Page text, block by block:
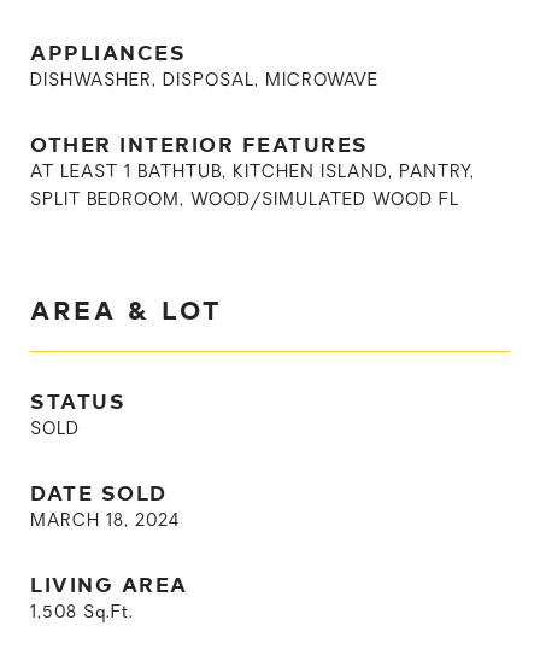
APPLIANCES
DISHWASHER, DISPOSAL, MICROWAVE
OTHER INTERIOR FEATURES
AT LEAST 1 BATHTUB, KITCHEN ISLAND, PANTRY,
SPLIT BEDROOM, WOOD/SIMULATED WOOD FL
AREA & LOT
STATUS
SOLD
DATE SOLD
MARCH 18, 2024
LIVING AREA
1,508 Sq.Ft.